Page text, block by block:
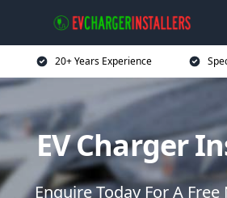
20+ Years Experience
EV Charger
Enquire Today For A